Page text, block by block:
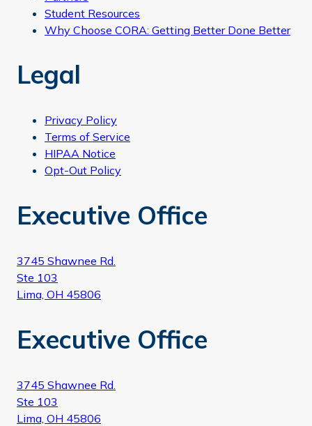
Student Resources
Why Choose CORA: Getting Better Done Better
Legal
Privacy Policy
Terms of Service
HIPAA Notice
Opt-Out Policy
Executive Office
3745 Shawnee Rd.
Ste 103
Lima, OH 45806
Executive Office
3745 Shawnee Rd.
Ste 103
Lima, OH 45806